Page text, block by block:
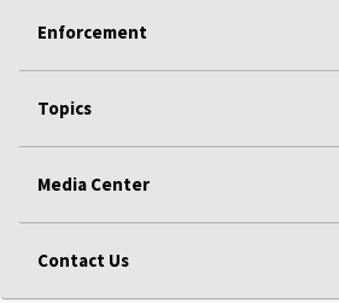
Enforcement
Topics
Media Center
Contact Us